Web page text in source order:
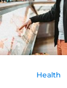
Health